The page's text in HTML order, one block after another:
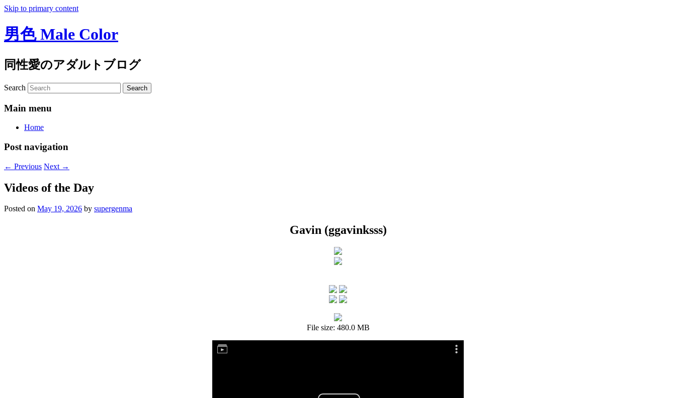
Skip to primary content
男色 Male Color
同性愛のアダルトブログ
Search
Main menu
Home
Post navigation
← Previous Next →
Videos of the Day
Posted on May 19, 2026 by supergenma
Gavin (ggavinksss)
File size: 480.0 MB